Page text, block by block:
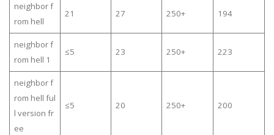
neighbor f
rom hell
21 27 250+ 194
neighbor f
rom hell 1
≤5 23 250+ 223
neighbor f
rom hell ful
l version fr
ee
≤5 20 250+ 200